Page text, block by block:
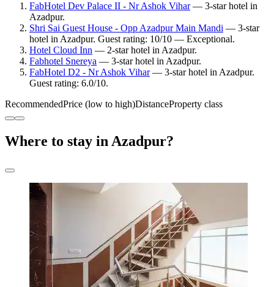
FabHotel Dev Palace II - Nr Ashok Vihar— 3-star hotel in
Azadpur.
Shri Sai Guest House - Opp Azadpur Main Mandi — 3-star
hotel in Azadpur. Guest rating: 10/10 — Exceptional.
Hotel Cloud Inn — 2-star hotel in Azadpur.
Fabhotel Snereya — 3-star hotel in Azadpur.
FabHotel D2 - Nr Ashok Vihar— 3-star hotel in Azadpur.
Guest rating: 6.0/10.
RecommendedPrice (low to high)DistanceProperty class
Where to stay in Azadpur?